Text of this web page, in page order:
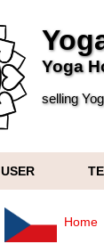
Yoga
selling
USER
Home